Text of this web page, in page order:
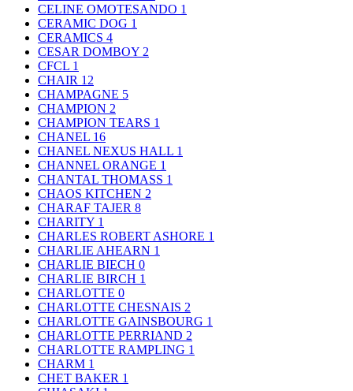
CELINE OMOTESANDO 1
CERAMIC DOG 1
CERAMICS 4
CESAR DOMBOY 2
CFCL 1
CHAIR 12
CHAMPAGNE 5
CHAMPION 2
CHAMPION TEARS 1
CHANEL 16
CHANEL NEXUS HALL 1
CHANNEL ORANGE 1
CHANTAL THOMASS 1
CHAOS KITCHEN 2
CHARAF TAJER 8
CHARITY 1
CHARLES ROBERT ASHORE 1
CHARLIE AHEARN 1
CHARLIE BIECH 0
CHARLIE BIRCH 1
CHARLOTTE 0
CHARLOTTE CHESNAIS 2
CHARLOTTE GAINSBOURG 1
CHARLOTTE PERRIAND 2
CHARLOTTE RAMPLING 1
CHARM 1
CHET BAKER 1